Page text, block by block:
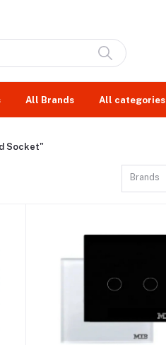
All Brands All categories
Socket"
Brands